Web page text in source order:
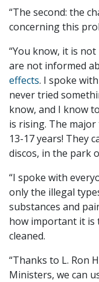
“The second: the
concerning this
“You know, it is
are not informed
effects. I spoke
never tried
know, and I know
is rising. The
13-17 years! They
discos, in the park
“I spoke with
only the illegal
substances and
how important it is
cleaned.
“Thanks to L. Ron
Ministers, we can